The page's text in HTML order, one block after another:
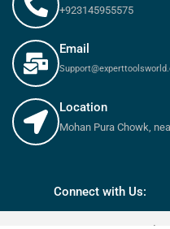
+923145955575
Email
Location
Mohan Pura Chowk,
Connect with Us: